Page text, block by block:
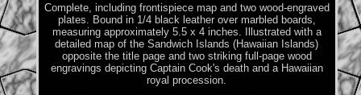
Complete, including frontispiece map and two wood-engraved
plates. Bound in 1/4 black leather over marbled boards,
measuring approximately 5.5 x 4 inches. Illustrated with a
detailed map of the Sandwich Islands (Hawaiian Islands)
opposite the title page and two striking full-page wood
engravings depicting Captain Cook's death and a Hawaiian
royal procession.